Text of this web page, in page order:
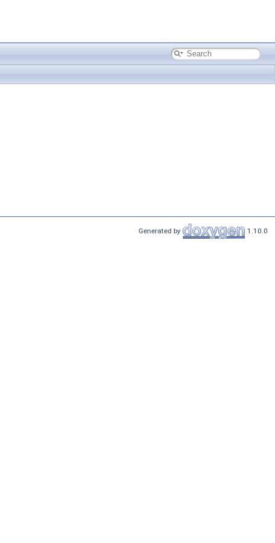
Generated by 1.10.0